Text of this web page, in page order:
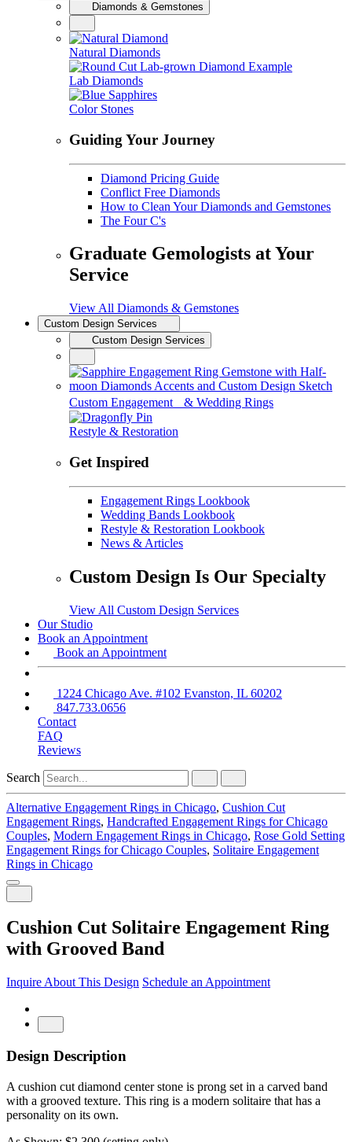
Diamonds & Gemstones
Natural Diamonds
Lab Diamonds
Color Stones
Guiding Your Journey
Diamond Pricing Guide
Conflict Free Diamonds
How to Clean Your Diamonds and Gemstones
The Four C's
Graduate Gemologists at Your
Service
View All Diamonds & Gemstones
Custom Design Services
Custom Design Services
Custom Engagement & Wedding Rings
Restyle & Restoration
Get Inspired
Engagement Rings Lookbook
Wedding Bands Lookbook
Restyle & Restoration Lookbook
News & Articles
Custom Design Is Our Specialty
View All Custom Design Services
Our Studio
Book an Appointment
Book an Appointment
1224 Chicago Ave. #102 Evanston, IL 60202
847.733.0656
Contact
FAQ
Reviews
Search
Alternative Engagement Rings in Chicago, Cushion Cut
Engagement Rings, Handcrafted Engagement Rings for Chicago
Couples, Modern Engagement Rings in Chicago, Rose Gold Setting
Engagement Rings for Chicago Couples, Solitaire Engagement
Rings in Chicago
Cushion Cut Solitaire Engagement Ring
with Grooved Band
Inquire About This Design Schedule an Appointment
Design Description
A cushion cut diamond center stone is prong set in a carved band
with a grooved texture. This ring is a modern solitaire that has a
personality on its own.